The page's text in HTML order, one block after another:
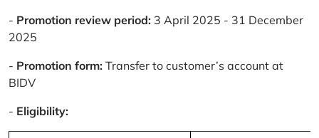
- Promotion review period: 3 April 2025 - 31 December
2025
- Promotion form: Transfer to customer’s account at
BIDV
- Eligibility: